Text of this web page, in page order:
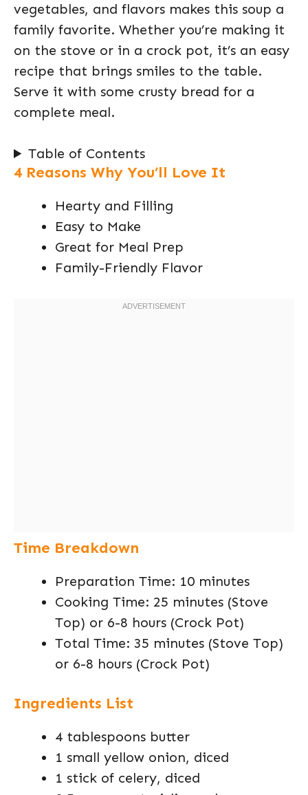
vegetables, and flavors makes this soup a
family favorite. Whether you’re making it
on the stove or in a crock pot, it’s an easy
recipe that brings smiles to the table.
Serve it with some crusty bread for a
complete meal.
Table of Contents
4 Reasons Why You’ll Love It
Hearty and Filling
Easy to Make
Great for Meal Prep
Family-Friendly Flavor
Time Breakdown
Preparation Time: 10 minutes
Cooking Time: 25 minutes (Stove
Top) or 6-8 hours (Crock Pot)
Total Time: 35 minutes (Stove Top)
or 6-8 hours (Crock Pot)
Ingredients List
4 tablespoons butter
1 small yellow onion, diced
1 stick of celery, diced